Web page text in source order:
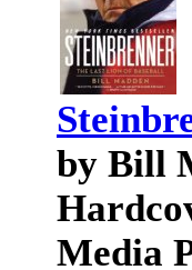
by Bill
Media